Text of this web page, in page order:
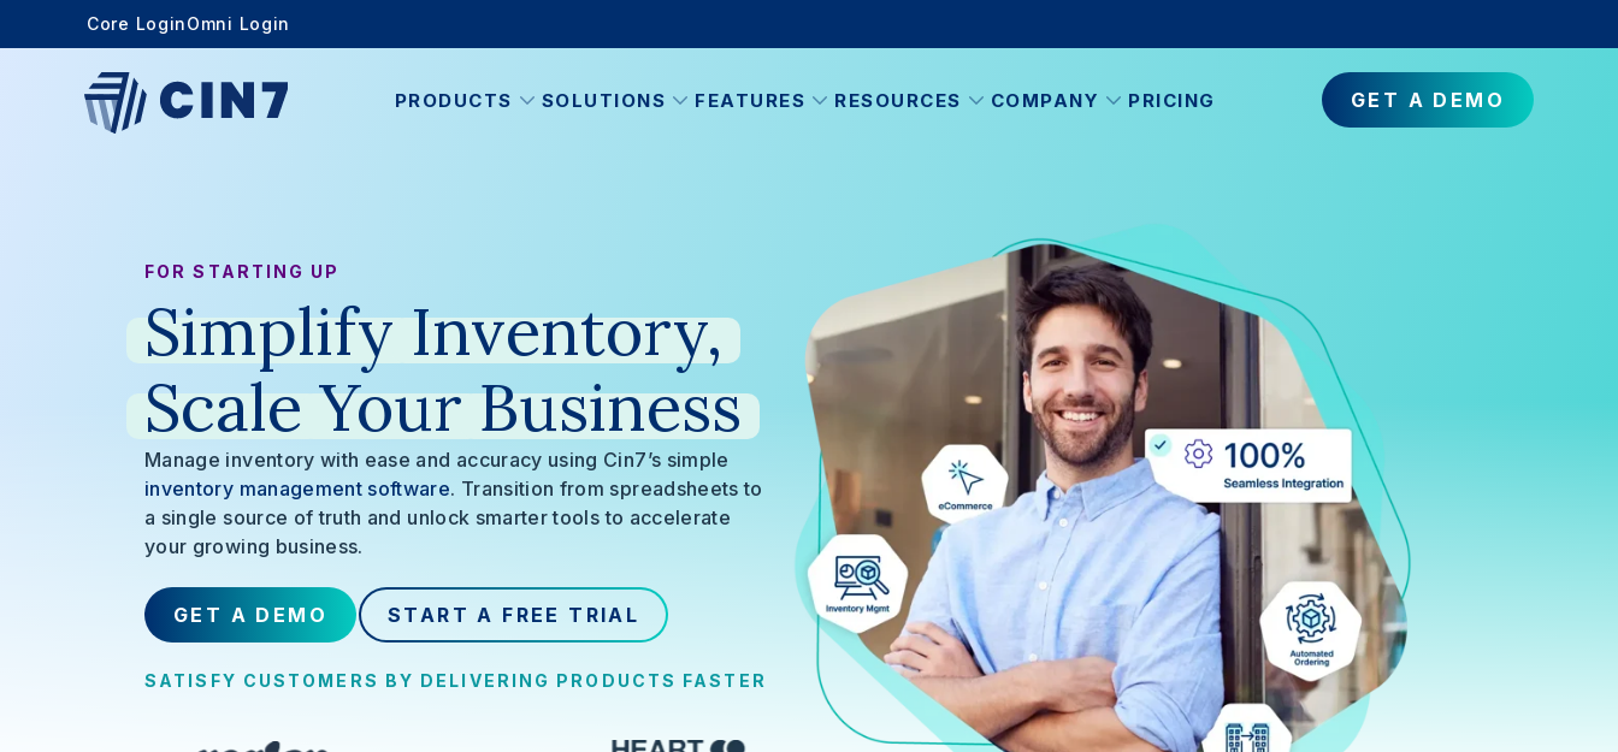
Core LoginOmni Login
PRODUCTS SOLUTIONS FEATURES RESOURCES COMPANY PRICING GET A DEMO
FOR STARTING UP
Simplify Inventory,
Scale Your Business
Manage inventory with ease and accuracy using Cin7’s simple
inventory management software. Transition from spreadsheets to
a single source of truth and unlock smarter tools to accelerate
your growing business.
GET A DEMO START A FREE TRIAL
SATISFY CUSTOMERS BY DELIVERING PRODUCTS FASTER